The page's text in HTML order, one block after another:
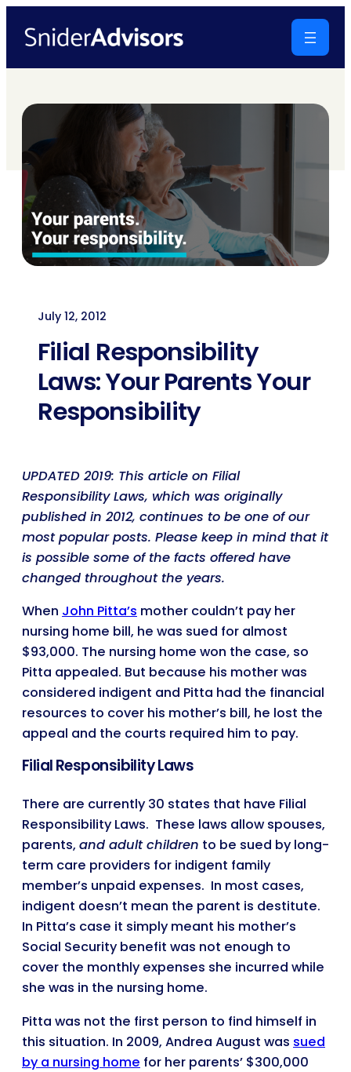
July 12, 2012
Filial Responsibility
Laws: Your Parents Your
Responsibility
UPDATED 2019: This article on Filial
Responsibility Laws, which was originally
published in 2012, continues to be one of our
most popular posts. Please keep in mind that it
is possible some of the facts offered have
changed throughout the years.
When John Pitta’s mother couldn’t pay her
nursing home bill, he was sued for almost
$93,000. The nursing home won the case, so
Pitta appealed. But because his mother was
considered indigent and Pitta had the financial
resources to cover his mother’s bill, he lost the
appeal and the courts required him to pay.
Filial Responsibility Laws
There are currently 30 states that have Filial
Responsibility Laws. These laws allow spouses,
parents, and adult children to be sued by long-
term care providers for indigent family
member’s unpaid expenses. In most cases,
indigent doesn’t mean the parent is destitute.
In Pitta’s case it simply meant his mother’s
Social Security benefit was not enough to
cover the monthly expenses she incurred while
she was in the nursing home.
Pitta was not the first person to find himself in
this situation. In 2009, Andrea August was sued
by a nursing home for her parents’ $300,000